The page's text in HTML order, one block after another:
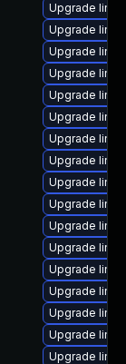
Upgrade
Upgrade
Upgrade
Upgrade
Upgrade
Upgrade
Upgrade
Upgrade
Upgrade
Upgrade
Upgrade
Upgrade
Upgrade
Upgrade
Upgrade
Upgrade
Upgrade